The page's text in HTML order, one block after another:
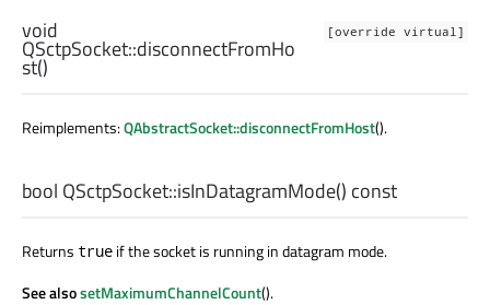
[override virtual]
void
QSctpSocket::disconnectFromHo
st()
Reimplements:QAbstractSocket::disconnectFromHost().
bool QSctpSocket::isInDatagramMode() const
Returns true if the socket is running in datagram mode.
See alsosetMaximumChannelCount().